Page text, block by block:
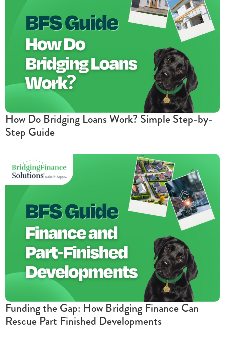
How Do Bridging Loans Work? Simple Step-by-
Step Guide
Funding the Gap: How Bridging Finance Can
Rescue Part Finished Developments